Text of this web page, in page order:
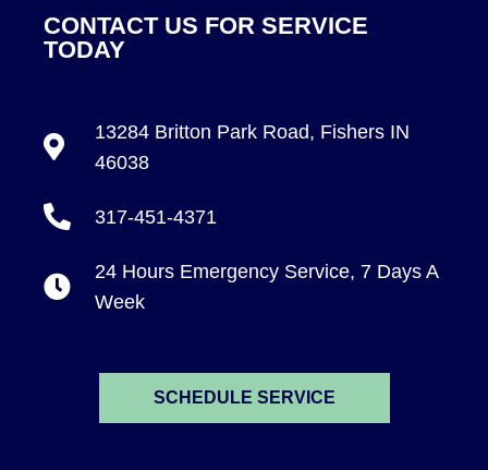
CONTACT US FOR SERVICE
TODAY
13284 Britton Park Road, Fishers IN
46038
317-451-4371
24 Hours Emergency Service, 7 Days A
Week
SCHEDULE SERVICE